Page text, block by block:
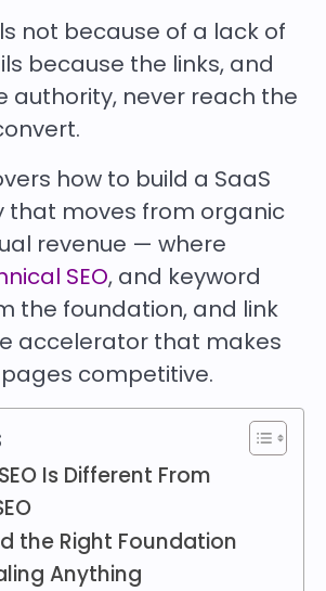
not because of a lack of
because the links, and
authority, never reach the
how to build a SaaS
that moves from organic
revenue — where
SEO, and keyword
the foundation, and link
accelerator that makes
competitive.
Is Different From
the Right Foundation
Anything